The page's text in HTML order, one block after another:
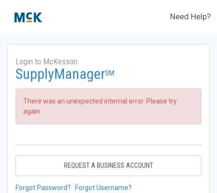
Need Help?
Login to McKesson
SupplyManagerSM
There was an unexpected internal error. Please try
again.
REQUEST A BUSINESS ACCOUNT
Forgot Password? Forgot Username?